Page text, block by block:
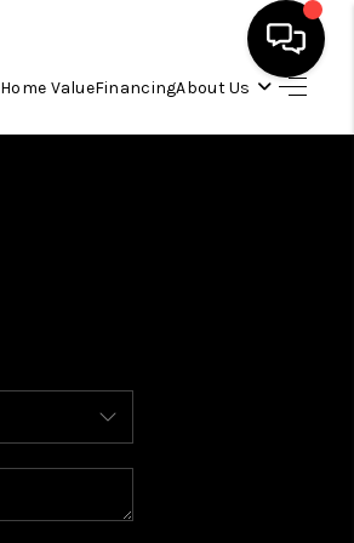
Home ValueFinancingAbout Us
BUYING
SELLING
FINANCING